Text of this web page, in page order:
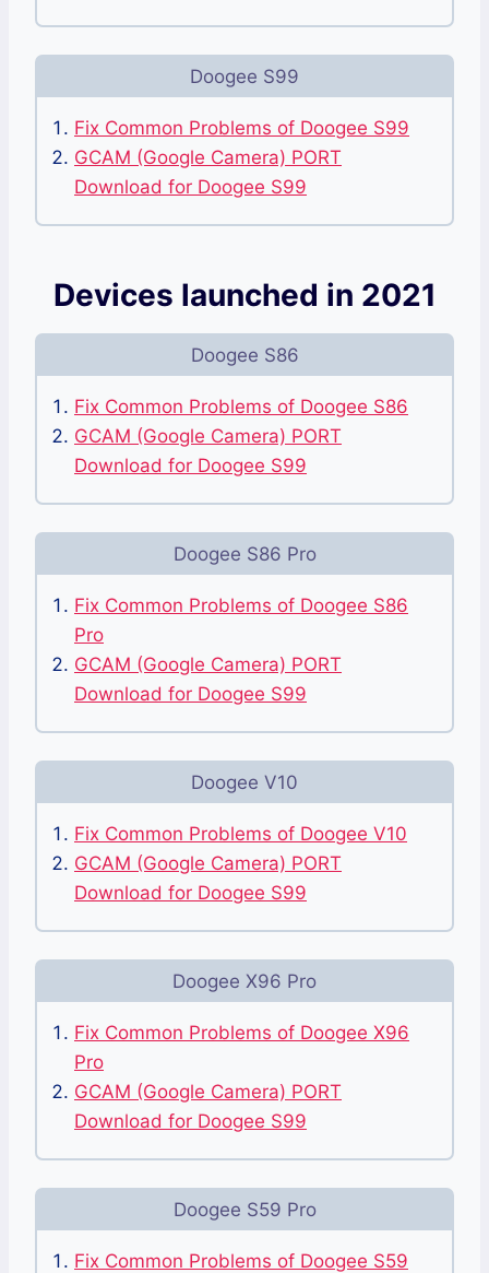
Doogee S99
Fix Common Problems of Doogee S99
GCAM (Google Camera) PORT
Download for Doogee S99
Devices launched in 2021
Doogee S86
Fix Common Problems of Doogee S86
GCAM (Google Camera) PORT
Download for Doogee S99
Doogee S86 Pro
Fix Common Problems of Doogee S86
Pro
GCAM (Google Camera) PORT
Download for Doogee S99
Doogee V10
Fix Common Problems of Doogee V10
GCAM (Google Camera) PORT
Download for Doogee S99
Doogee X96 Pro
Fix Common Problems of Doogee X96
Pro
GCAM (Google Camera) PORT
Download for Doogee S99
Doogee S59 Pro
Fix Common Problems of Doogee S59